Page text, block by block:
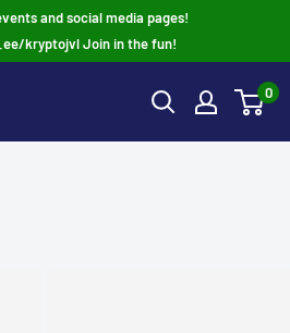
and social media pages!
kryptojvl Join in the fun!
0